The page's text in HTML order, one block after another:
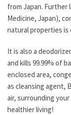
from Japan. Further
Medicine, Japan),
natural properties is
It is also a
and kills 99.99% of
enclosed area,
as cleansing agent,
air, surrounding
healthier living!